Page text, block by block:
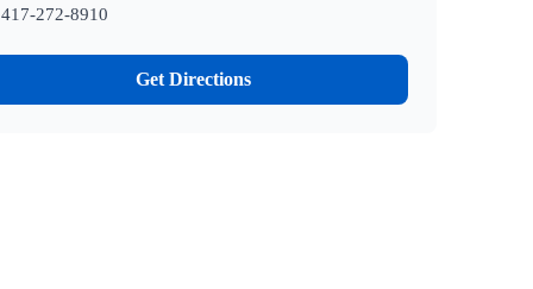
417-272-8910
Get Directions